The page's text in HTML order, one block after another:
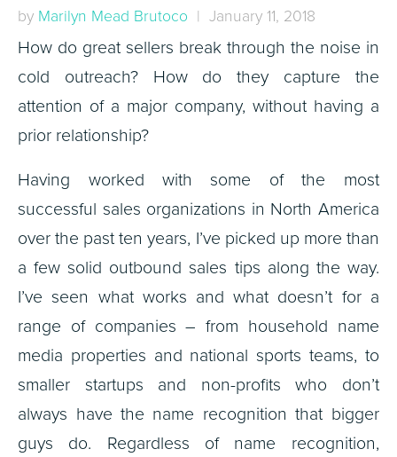
by Marilyn Mead Brutoco | January 11, 2018
How do great sellers break through the noise in
cold outreach? How do they capture the
attention of a major company, without having a
prior relationship?
Having worked with some of the most
successful sales organizations in North America
over the past ten years, I’ve picked up more than
a few solid outbound sales tips along the way.
I’ve seen what works and what doesn’t for a
range of companies – from household name
media properties and national sports teams, to
smaller startups and non-profits who don’t
always have the name recognition that bigger
guys do. Regardless of name recognition,